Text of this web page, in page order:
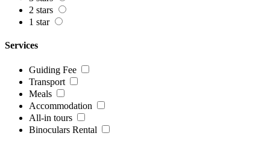
2 stars
1 star
Services
Guiding Fee
Transport
Meals
Accommodation
All-in tours
Binoculars Rental